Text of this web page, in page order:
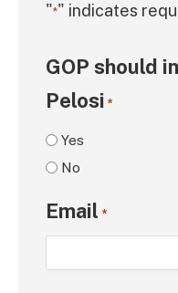
"*" indicates
GOP should
Pelosi *
Yes
No
Email *